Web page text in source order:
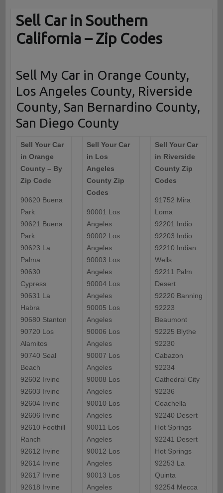
Sell Car in Southern
California – Zip Codes
Sell My Car in Orange County,
Los Angeles County, Riverside
County, San Bernardino County,
San Diego County
Sell Your Car
in Orange
County – By
Zip Code
90620 Buena
Park
90621 Buena
Park
90623 La
Palma
90630
Cypress
90631 La
Habra
90680 Stanton
90720 Los
Alamitos
90740 Seal
Beach
92602 Irvine
92603 Irvine
92604 Irvine
92606 Irvine
92610 Foothill
Ranch
92612 Irvine
92614 Irvine
92617 Irvine
92618 Irvine
Sell Your Car
in Los
Angeles
County Zip
Codes
90001 Los
Angeles
90002 Los
Angeles
90003 Los
Angeles
90004 Los
Angeles
90005 Los
Angeles
90006 Los
Angeles
90007 Los
Angeles
90008 Los
Angeles
90010 Los
Angeles
90011 Los
Angeles
90012 Los
Angeles
90013 Los
Angeles
Sell Your Car
in Riverside
County Zip
Codes
91752 Mira
Loma
92201 Indio
92203 Indio
92210 Indian
Wells
92211 Palm
Desert
92220 Banning
92223
Beaumont
92225 Blythe
92230
Cabazon
92234
Cathedral City
92236
Coachella
92240 Desert
Hot Springs
92241 Desert
Hot Springs
92253 La
Quinta
92254 Mecca